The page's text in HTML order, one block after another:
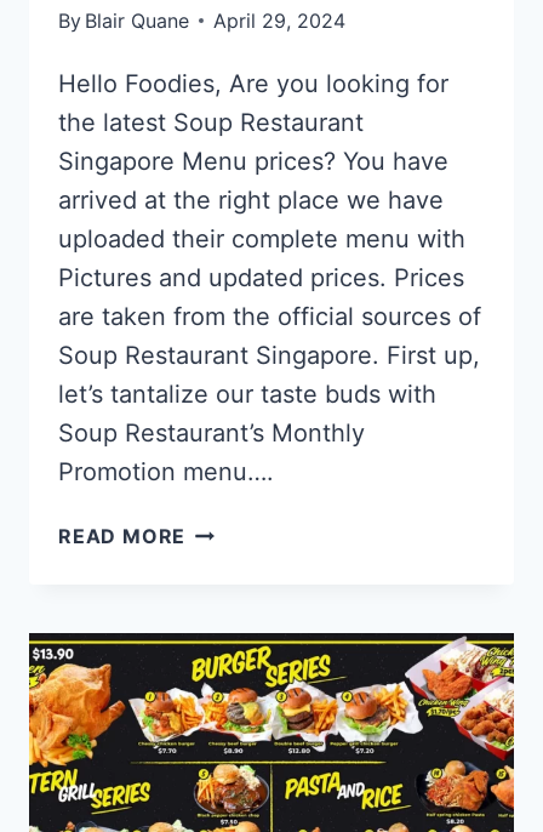
By Blair Quane April 29, 2024
Hello Foodies, Are you looking for
the latest Soup Restaurant
Singapore Menu prices? You have
arrived at the right place we have
uploaded their complete menu with
Pictures and updated prices. Prices
are taken from the official sources of
Soup Restaurant Singapore. First up,
let’s tantalize our taste buds with
Soup Restaurant’s Monthly
Promotion menu….
READ MORE SOUP
MENU
PRICES
UPDATED
2024